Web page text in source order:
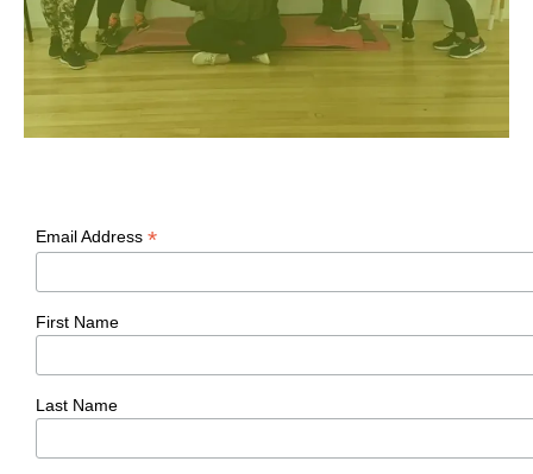
Email Address *
First Name
Last Name